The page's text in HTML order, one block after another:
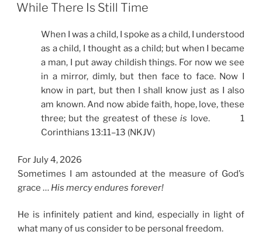
While There Is Still Time
When I was a child, I spoke as a child, I understood
as a child, I thought as a child; but when I became
a man, I put away childish things. For now we see
in a mirror, dimly, but then face to face. Now I
know in part, but then I shall know just as I also
am known. And now abide faith, hope, love, these
three; but the greatest of theseis love. 1
Corinthians 13:11–13 (NKJV)
For July 4, 2026
Sometimes I am astounded at the measure of God’s
grace … His mercy endures forever!
He is infinitely patient and kind, especially in light of
what many of us consider to be personal freedom.